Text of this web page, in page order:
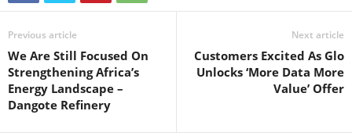
Previous article
We Are Still Focused On
Strengthening Africa’s
Energy Landscape –
Dangote Refinery
Next article
Customers Excited As Glo
Unlocks ‘More Data More
Value’ Offer